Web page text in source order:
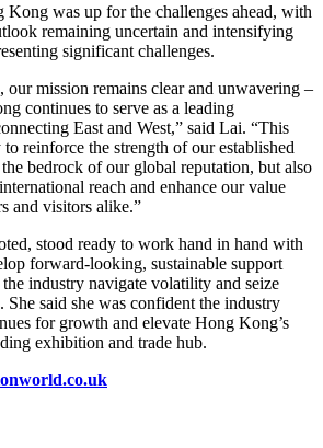
Kong was up for the challenges ahead, with
remaining uncertain and intensifying
significant challenges.
our mission remains clear and unwavering –
continues to serve as a leading
East and West,” said Lai. “This
reinforce the strength of our established
bedrock of our global reputation, but also
reach and enhance our value
and visitors alike.”
stood ready to work hand in hand with
forward-looking, sustainable support
industry navigate volatility and seize
She said she was confident the industry
for growth and elevate Hong Kong’s
exhibition and trade hub.